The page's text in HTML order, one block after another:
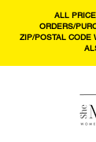
ALL
ORDERS/
ZIP/POSTAL CODE